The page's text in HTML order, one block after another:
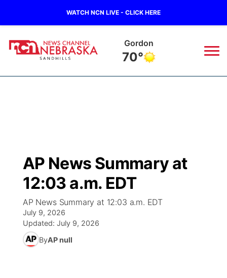
WATCH NCN LIVE - CLICK HERE
Chadron
73°
Regional
Ag & Outdoor
News Team
Nebraska Road Conditions
South Dakota Road Conditions
Wyoming Road Conditions
Broadcast Schedule
NCN Player of the Game
NCN Top Plays
Coach Interviews
The Twister
Listen Live
Twister Country Calendar
Watch Live
TV Program Guide
Promos
AP News Summary at
12:03 a.m. EDT
AP News Summary at 12:03 a.m. EDT
July 9, 2026
Updated: July 9, 2026
ByAP null